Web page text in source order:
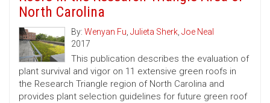
North Carolina
By: Wenyan Fu, Julieta Sherk, Joe Neal
2017
This publication describes the evaluation of
plant survival and vigor on 11 extensive green roofs in
the Research Triangle region of North Carolina and
provides plant selection guidelines for future green roof